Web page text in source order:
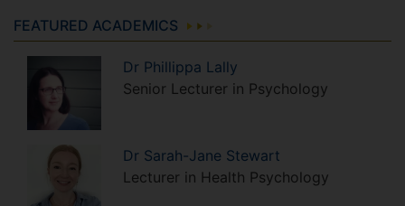
FEATURED ACADEMICS
Dr Phillippa Lally
Senior Lecturer in Psychology
Dr Sarah-Jane Stewart
Lecturer in Health Psychology